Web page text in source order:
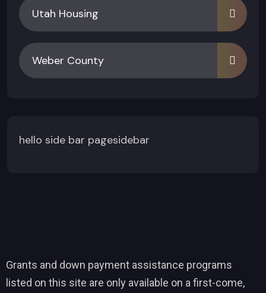
Utah Housing
Weber County
hello side bar pagesidebar
Grants and down payment assistance programs
listed on this site are only available on a first-come,